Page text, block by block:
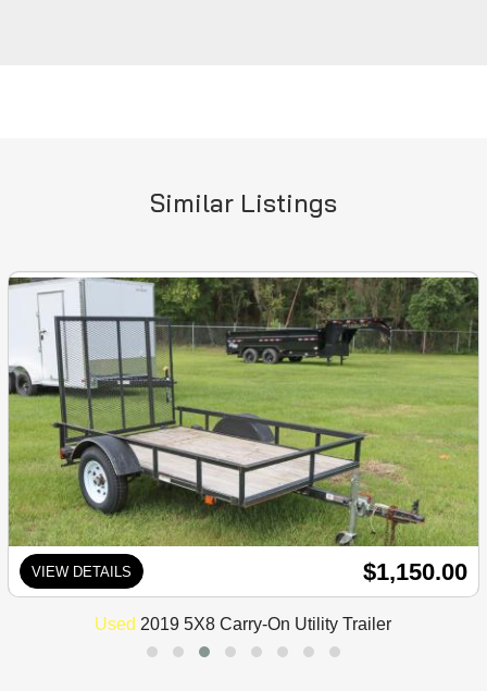
Similar Listings
VIEW DETAILS $1,150.00
Used 2019 5X8 Carry-On Utility Trailer